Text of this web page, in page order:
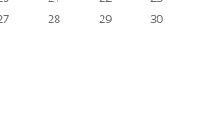
28 29
30